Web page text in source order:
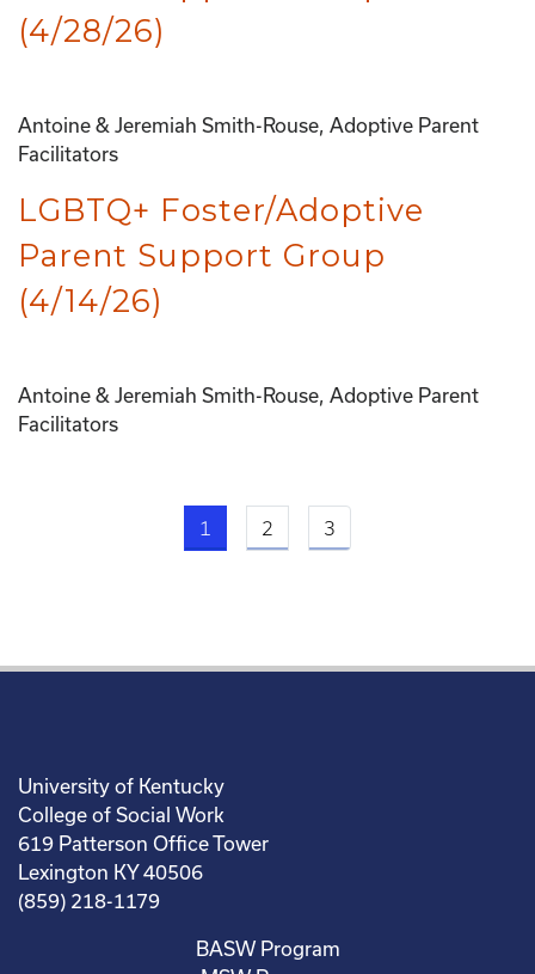
(4/28/26)
Antoine & Jeremiah Smith-Rouse, Adoptive Parent
Facilitators
LGBTQ+ Foster/Adoptive
Parent Support Group
(4/14/26)
Antoine & Jeremiah Smith-Rouse, Adoptive Parent
Facilitators
1 Current page
2 3
University of Kentucky
College of Social Work
619 Patterson Office Tower
Lexington KY 40506
(859) 218-1179
BASW Program